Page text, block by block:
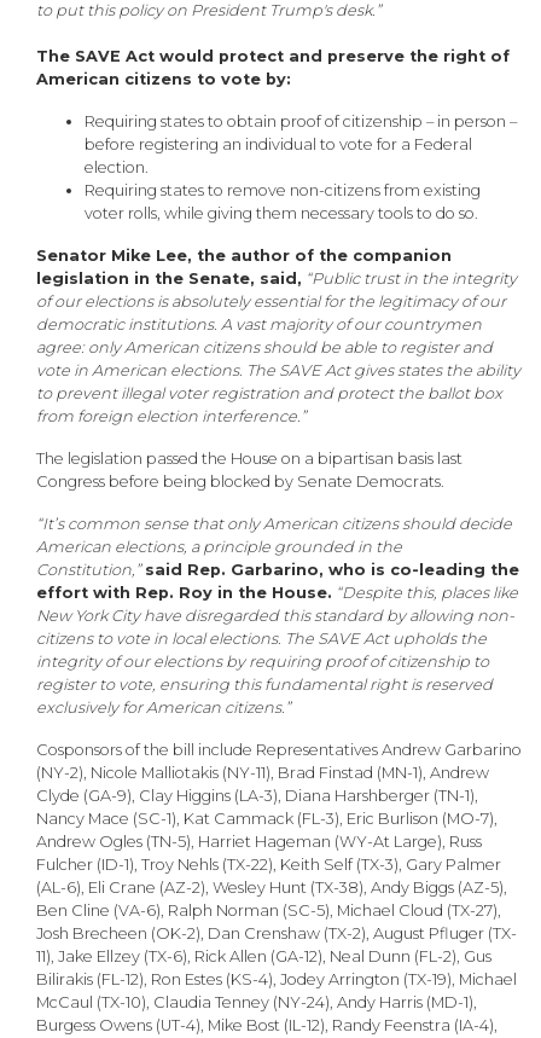
to put this policy on President Trump's desk.”
The SAVE Act would protect and preserve the right of
American citizens to vote by:
Requiring states to obtain proof of citizenship – in person –
before registering an individual to vote for a Federal
election.
Requiring states to remove non-citizens from existing
voter rolls, while giving them necessary tools to do so.
Senator Mike Lee, the author of the companion
legislation in the Senate, said, “Public trust in the integrity
of our elections is absolutely essential for the legitimacy of our
democratic institutions. A vast majority of our countrymen
agree: only American citizens should be able to register and
vote in American elections. The SAVE Act gives states the ability
to prevent illegal voter registration and protect the ballot box
from foreign election interference.”
The legislation passed the House on a bipartisan basis last
Congress before being blocked by Senate Democrats.
“It’s common sense that only American citizens should decide
American elections, a principle grounded in the
Constitution,” said Rep. Garbarino, who is co-leading the
effort with Rep. Roy in the House. “Despite this, places like
New York City have disregarded this standard by allowing non-
citizens to vote in local elections. The SAVE Act upholds the
integrity of our elections by requiring proof of citizenship to
register to vote, ensuring this fundamental right is reserved
exclusively for American citizens.”
Cosponsors of the bill include Representatives Andrew Garbarino
(NY-2), Nicole Malliotakis (NY-11), Brad Finstad (MN-1), Andrew
Clyde (GA-9), Clay Higgins (LA-3), Diana Harshberger (TN-1),
Nancy Mace (SC-1), Kat Cammack (FL-3), Eric Burlison (MO-7),
Andrew Ogles (TN-5), Harriet Hageman (WY-At Large), Russ
Fulcher (ID-1), Troy Nehls (TX-22), Keith Self (TX-3), Gary Palmer
(AL-6), Eli Crane (AZ-2), Wesley Hunt (TX-38), Andy Biggs (AZ-5),
Ben Cline (VA-6), Ralph Norman (SC-5), Michael Cloud (TX-27),
Josh Brecheen (OK-2), Dan Crenshaw (TX-2), August Pfluger (TX-
11), Jake Ellzey (TX-6), Rick Allen (GA-12), Neal Dunn (FL-2), Gus
Bilirakis (FL-12), Ron Estes (KS-4), Jodey Arrington (TX-19), Michael
McCaul (TX-10), Claudia Tenney (NY-24), Andy Harris (MD-1),
Burgess Owens (UT-4), Mike Bost (IL-12), Randy Feenstra (IA-4),